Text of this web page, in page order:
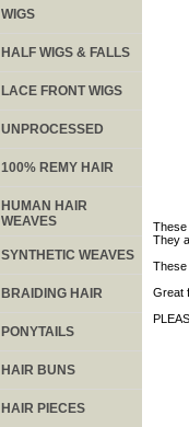
These
They
These
Great
WIGS
HALF WIGS & FALLS
LACE FRONT WIGS
UNPROCESSED
100% REMY HAIR
HUMAN HAIR
WEAVES
SYNTHETIC WEAVES
BRAIDING HAIR
PONYTAILS
HAIR BUNS
HAIR PIECES